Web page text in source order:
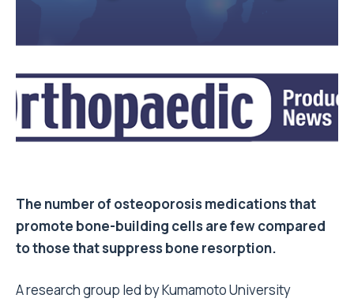
The number of osteoporosis medications that
promote bone-building cells are few compared
to those that suppress bone resorption.
A research group led by Kumamoto University